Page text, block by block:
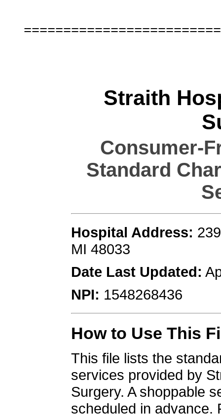
Straith
Consumer-
Standard
Hospital Address:
MI 48033
Date Last Updated:
NPI: 1548268436
How to Use This
This file lists the
services provided by
Surgery. A shoppable
scheduled in advance.